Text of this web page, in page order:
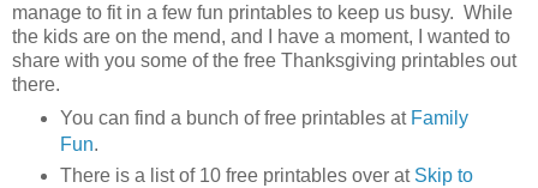
manage to fit in a few fun printables to keep us busy. While
the kids are on the mend, and I have a moment, I wanted to
share with you some of the free Thanksgiving printables out
there.
You can find a bunch of free printables at Family
Fun.
There is a list of 10 free printables over at Skip to